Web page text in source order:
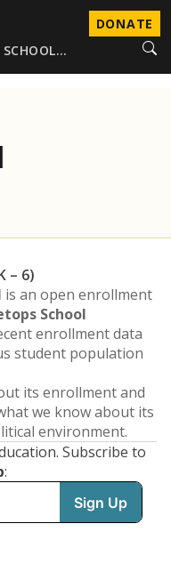
DONATE
SCHOOL…
– 6)
is an open enrollment
School
enrollment data
student population
its enrollment and
we know about its
environment.
Subscribe to
: